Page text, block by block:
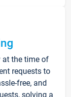
at the time of
requests to
free, and
solving a